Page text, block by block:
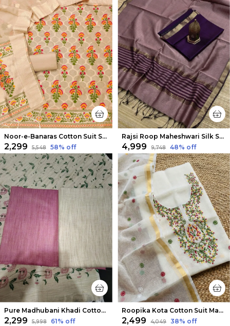
Noor-e-Banaras Cotton Suit Soft Peach
₹2,299 ₹5,548 58% off
Rajsi Roop Maheshwari Silk Suit Light Purple
₹4,999 ₹9,748 48% off
Pure Madhubani Khadi Cotton Suit Beige & Rose Pink
₹2,299 ₹5,998 61% off
Roopika Kota Cotton Suit Material (T+D) Ivory White
₹2,499 ₹4,049 38% off